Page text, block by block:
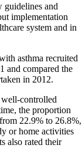
guidelines and
implementation
system and in
asthma recruited
and compared the
in 2012.
controlled
the proportion
22.9% to 26.8%,
or home activities
also rated their